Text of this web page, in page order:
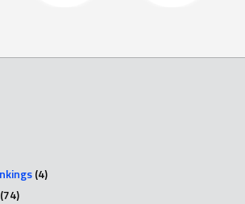
(4)
(74)